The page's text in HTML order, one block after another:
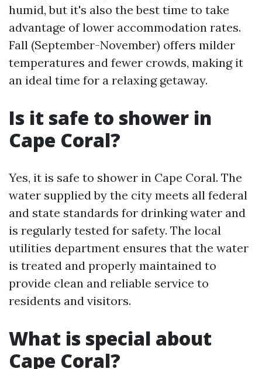
humid, but it's also the best time to take
advantage of lower accommodation rates.
Fall (September-November) offers milder
temperatures and fewer crowds, making it
an ideal time for a relaxing getaway.
Is it safe to shower in
Cape Coral?
Yes, it is safe to shower in Cape Coral. The
water supplied by the city meets all federal
and state standards for drinking water and
is regularly tested for safety. The local
utilities department ensures that the water
is treated and properly maintained to
provide clean and reliable service to
residents and visitors.
What is special about
Cape Coral?